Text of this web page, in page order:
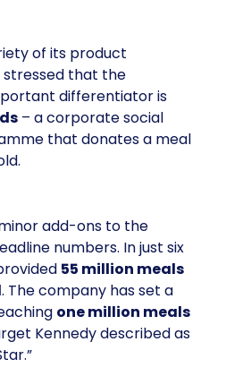
of its product
stressed that the
differentiator is
– a corporate social
that donates a meal
add-ons to the
numbers. In just six
55 million meals
. The company has set a
one million meals
Kennedy described as